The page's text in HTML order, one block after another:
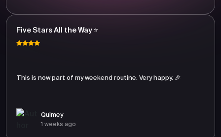
Five Stars All the Way ⭐
This is now part of my weekend routine. Very happy. 🎉
Quimey
1 weeks ago